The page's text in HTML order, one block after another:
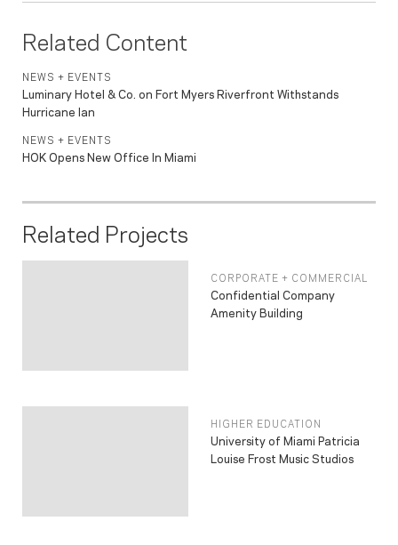
Related Content
NEWS + EVENTS
Luminary Hotel & Co. on Fort Myers Riverfront Withstands
Hurricane Ian
NEWS + EVENTS
HOK Opens New Office In Miami
Related Projects
CORPORATE + COMMERCIAL
Confidential Company
Amenity Building
HIGHER EDUCATION
University of Miami Patricia
Louise Frost Music Studios